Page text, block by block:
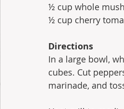
½ cup whole
½ cup cherry
Directions
In a large bowl,
cubes. Cut
marinade, and